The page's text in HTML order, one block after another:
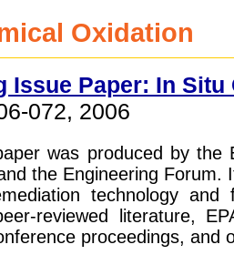
Oxidation
Issue Paper: In
072, 2006
was produced by the
the Engineering Forum.
technology and
reviewed literature,
proceedings, and